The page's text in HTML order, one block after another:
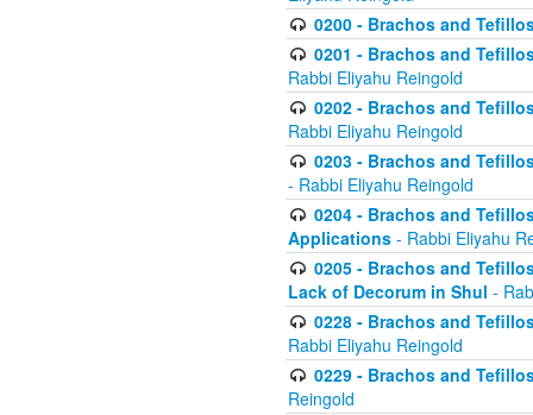
0200 - Brachos and
0201 - Brachos and
Rabbi Eliyahu Reingold
0202 - Brachos and
Rabbi Eliyahu Reingold
0203 - Brachos and
- Rabbi Eliyahu Reingold
0204 - Brachos and
Applications - Rabbi Eliyahu
0205 - Brachos and
Lack of Decorum in Shul -
0228 - Brachos and
Rabbi Eliyahu Reingold
0229 - Brachos and
Reingold